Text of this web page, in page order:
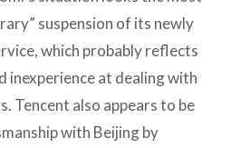
suspension of its newly
which probably reflects
inexperience at dealing with
Tencent also appears to be
with Beijing by